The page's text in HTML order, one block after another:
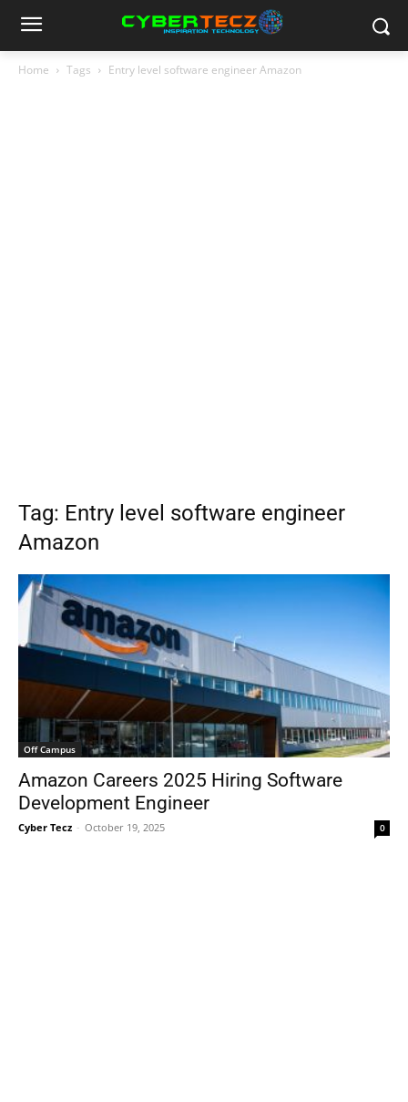
Home Tags Entry level software engineer Amazon
Tag: Entry level software engineer
Amazon
Off Campus
Amazon Careers 2025 Hiring Software
Development Engineer
Cyber Tecz - October 19, 2025 0